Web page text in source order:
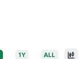
1Y ALL